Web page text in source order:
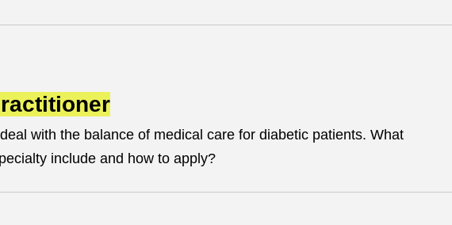
with the balance of medical care for diabetic patients. What
include and how to apply?